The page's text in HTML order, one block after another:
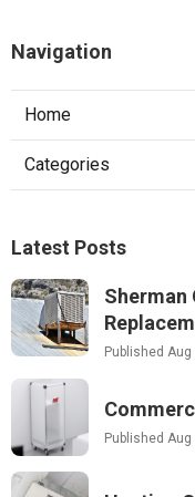
Navigation
Home
Categories
Latest Posts
Sherman
Published Aug
Published Aug